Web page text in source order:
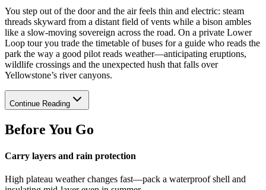
You step out of the door and the air feels thin and electric: steam
threads skyward from a distant field of vents while a bison ambles
like a slow-moving sovereign across the road. On a private Lower
Loop tour you trade the timetable of buses for a guide who reads the
park the way a good pilot reads weather—anticipating eruptions,
wildlife crossings and the unexpected hush that falls over
Yellowstone’s river canyons.
Continue Reading
Before You Go
Carry layers and rain protection
High plateau weather changes fast—pack a waterproof shell and